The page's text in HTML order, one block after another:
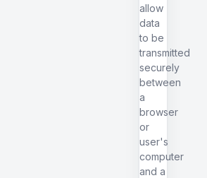
allow
data
to be
transmitted
securely
between
a
browser
or
user's
computer
and a